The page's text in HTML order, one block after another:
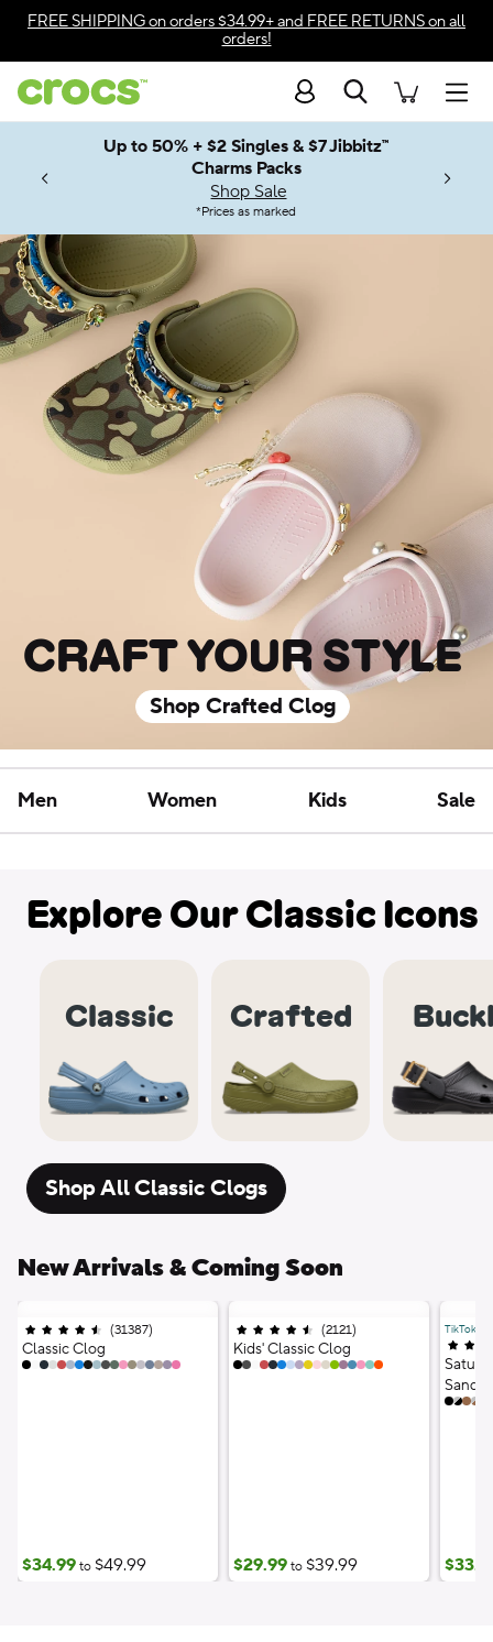
Accessibility Statement
FREE SHIPPINGon orders $34.99+ and FREE RETURNSon all
orders!
Search
Up to 50% + $2 Singles & $7 Jibbitz™
Charms Packs
Shop Sale
*Prices as marked
Soon
Welcome to the World of Crocs
CRAFT YOUR STYLE
Shop Crafted Clog
Men Women Kids Sale
Explore Our Classic Icons
Classic Crafted
Shop All Classic Clogs
New Arrivals & Coming Soon
4.5 out of 5 stars;
(31387)
Classic Clog
18 Colors
$34.99 to $49.99
4.5 out of 5 stars;
(2121)
Kids' Classic Clog
17 Colors
$29.99 to $39.99
TikTok
4.5
Sandal
12